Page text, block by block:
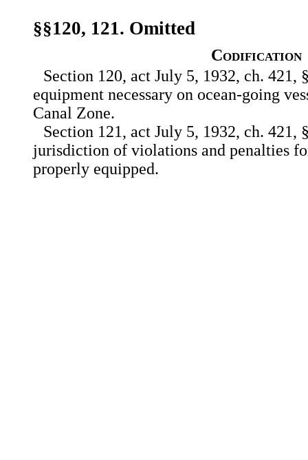
§§120, 121. Omitted
Codification
Section 120, act July 5, 1932, ch. 421,
equipment necessary on ocean-going
Canal Zone.
Section 121, act July 5, 1932, ch. 421,
jurisdiction of violations and penalties
properly equipped.